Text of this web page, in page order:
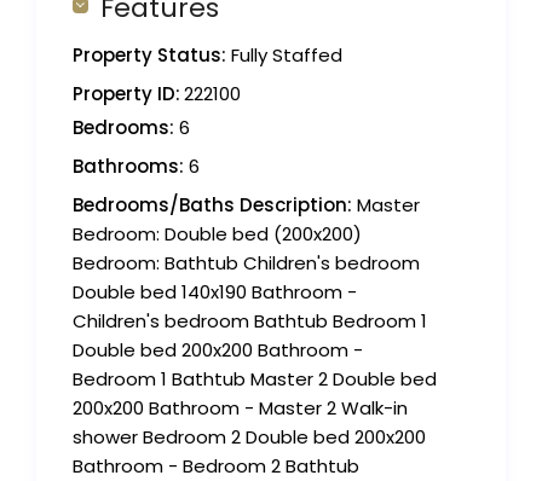
Features
Property Status: Fully Staffed
Property ID:222100
Bedrooms: 6
Bathrooms: 6
Bedrooms/Baths Description: Master
Bedroom: Double bed (200x200)
Bedroom: Bathtub Children's bedroom
Double bed 140x190 Bathroom -
Children's bedroom Bathtub Bedroom 1
Double bed 200x200 Bathroom -
Bedroom 1 Bathtub Master 2 Double bed
200x200 Bathroom - Master 2 Walk-in
shower Bedroom 2 Double bed 200x200
Bathroom - Bedroom 2 Bathtub